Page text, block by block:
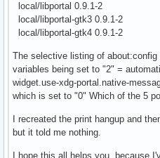
local/libportal 0.9.1-2
local/libportal-gtk3 0.9.1-2
local/libportal-gtk4 0.9.1-2
The selective listing of
variables being set to "2" =
widget.use-xdg-portal.native-
which is set to "0" Which of the 5
I recreated the print hangup and
but it told me nothing.
I hope this all helps you, because